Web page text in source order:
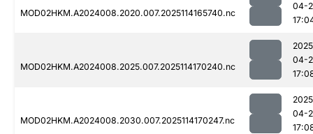
MOD02HKM.A2024008.2020.007.2025114165740.nc
04-
MOD02HKM.A2024008.2025.007.2025114170240.nc
04-
MOD02HKM.A2024008.2030.007.2025114170247.nc
04-